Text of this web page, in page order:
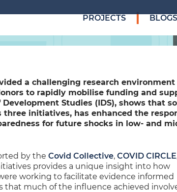
PROJECTS BLOGS
a challenging research
to rapidly mobilise funding and
Studies (IDS), shows that
three initiatives, has enhanced the
for future shocks in low- and
by the Covid Collective, COVID CIRCLE
provides a unique insight into how
working to facilitate evidence informed
that much of the influence achieved